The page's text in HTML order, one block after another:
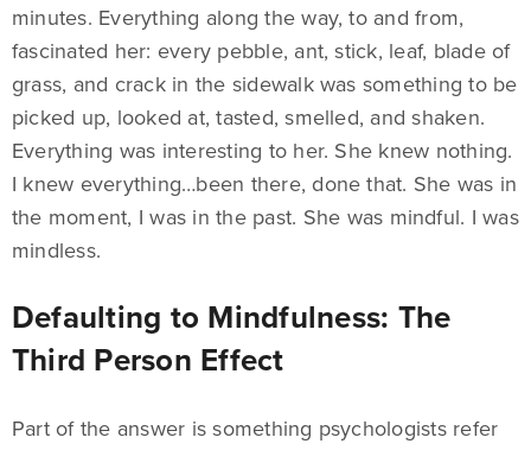
minutes. Everything along the way, to and from,
fascinated her: every pebble, ant, stick, leaf, blade of
grass, and crack in the sidewalk was something to be
picked up, looked at, tasted, smelled, and shaken.
Everything was interesting to her. She knew nothing.
I knew everything…been there, done that. She was in
the moment, I was in the past. She was mindful. I was
mindless.
Defaulting to Mindfulness: The
Third Person Effect
Part of the answer is something psychologists refer